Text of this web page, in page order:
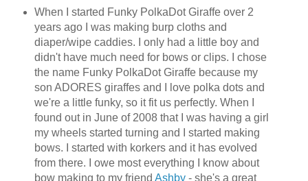
When I started Funky PolkaDot Giraffe over 2
years ago I was making burp cloths and
diaper/wipe caddies. I only had a little boy and
didn't have much need for bows or clips. I chose
the name Funky PolkaDot Giraffe because my
son ADORES giraffes and I love polka dots and
we're a little funky, so it fit us perfectly. When I
found out in June of 2008 that I was having a girl
my wheels started turning and I started making
bows. I started with korkers and it has evolved
from there. I owe most everything I know about
bow making to my friend Ashby - she's a great